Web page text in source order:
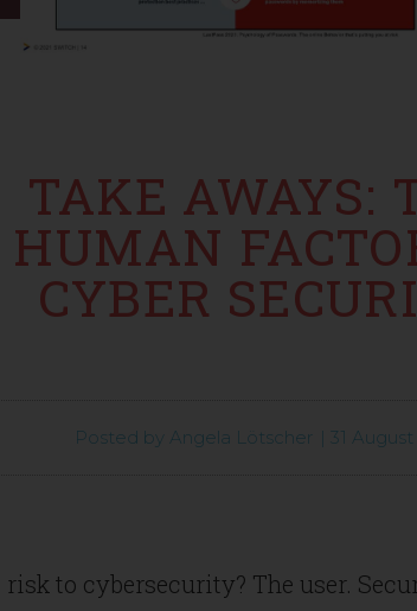
TAKE AWAYS:
HUMAN
CYBER
Posted by Angela Lötscher | 31 August
risk to cybersecurity? The user.